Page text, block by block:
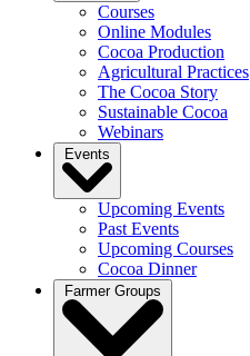
Courses
Online Modules
Cocoa Production
Agricultural Practices
The Cocoa Story
Sustainable Cocoa
Webinars
Events
Upcoming Events
Past Events
Upcoming Courses
Cocoa Dinner
Farmer Groups